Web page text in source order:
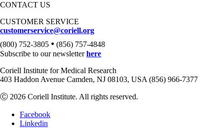
CONTACT US
CUSTOMER SERVICE
customerservice@coriell.org
(800) 752-3805 • (856) 757-4848
Subscribe to our newsletterhere
Coriell Institute for Medical Research
403 Haddon Avenue Camden, NJ 08103, USA (856) 966-7377
Ⓒ 2026 Coriell Institute. All rights reserved.
Facebook
Linkedin